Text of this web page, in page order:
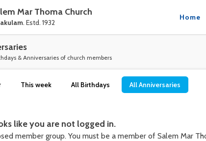
Mar Thoma Church
. Estd. 1932
Home
& Anniversaries of church members
This week All Birthdays All Anniversaries
like you are not logged in.
member group. You must be a member of Salem Mar